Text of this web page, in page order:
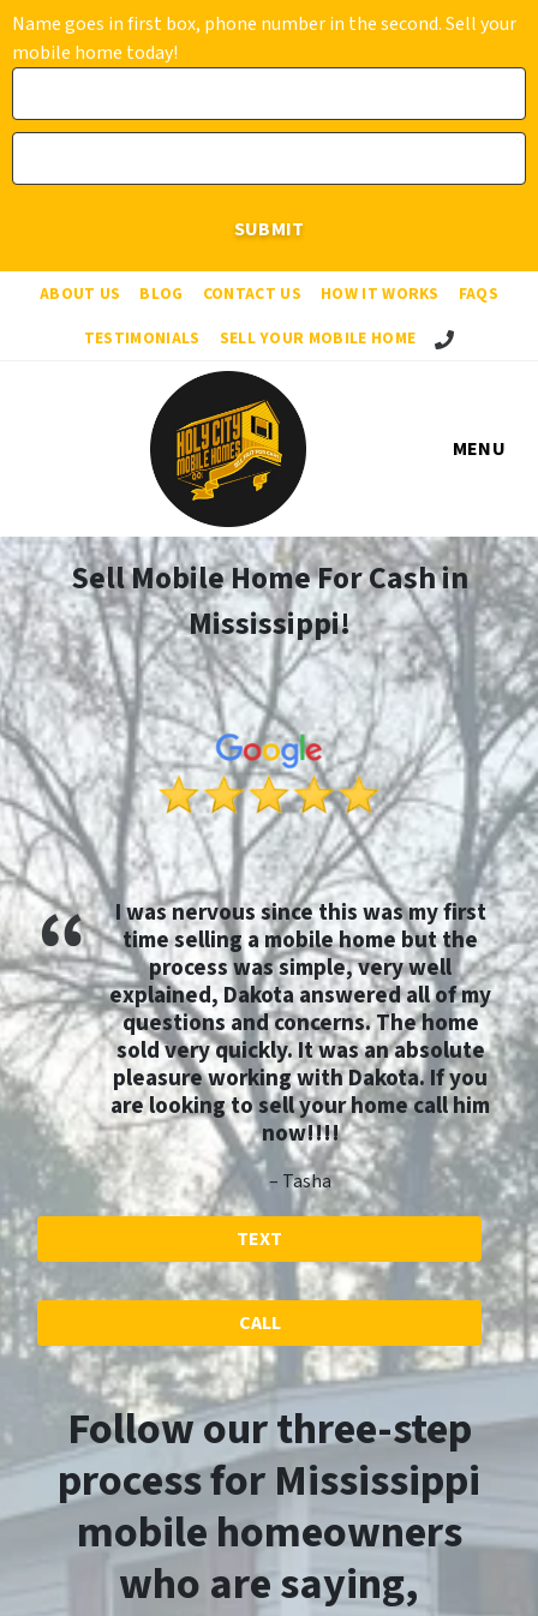
Name goes in first box, phone number in the second. Sell your
mobile home today!
ABOUT US BLOG CONTACT US HOW IT WORKS
FAQS
TESTIMONIALS
SELL YOUR MOBILE HOME Call Us!
MENU
Sell Mobile Home For Cash in
Mississippi!
I was nervous since this was my first
time selling a mobile home but the
process was simple, very well
explained, Dakota answered all of my
questions and concerns. The home
sold very quickly. It was an absolute
pleasure working with Dakota. If you
are looking to sell your home call him
now!!!!
– Tasha
TEXT
CALL
Follow our three-step
process for Mississippi
mobile homeowners
who are saying,